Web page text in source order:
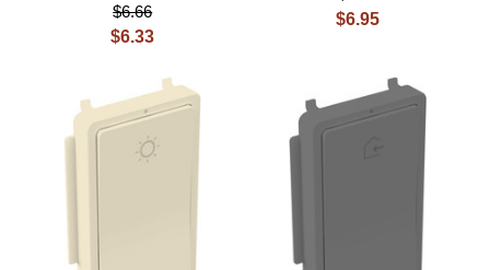
$6.66
$6.33
$6.95